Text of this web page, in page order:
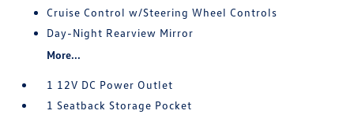
Cruise Control w/Steering Wheel Controls
Day-Night Rearview Mirror
More...
1 12V DC Power Outlet
1 Seatback Storage Pocket